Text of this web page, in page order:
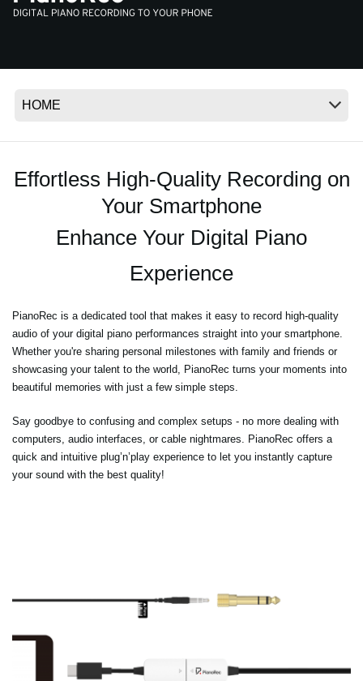
Acerca de KORG
Effortless High-Quality Recording on
Your Smartphone
Enhance Your Digital Piano
Experience
PianoRec is a dedicated tool that makes it easy to record high-quality
audio of your digital piano performances straight into your smartphone.
Whether you're sharing personal milestones with family and friends or
showcasing your talent to the world, PianoRec turns your moments into
beautiful memories with just a few simple steps.
Say goodbye to confusing and complex setups - no more dealing with
computers, audio interfaces, or cable nightmares. PianoRec offers a
quick and intuitive plug’n’play experience to let you instantly capture
your sound with the best quality!